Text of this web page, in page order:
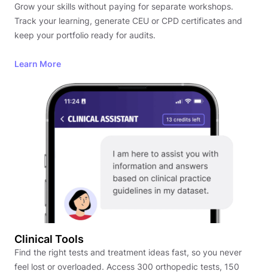
Grow your skills without paying for separate workshops.
Track your learning, generate CEU or CPD certificates and
keep your portfolio ready for audits.
Learn More
Clinical Tools
Find the right tests and treatment ideas fast, so you never
feel lost or overloaded. Access 300 orthopedic tests, 150